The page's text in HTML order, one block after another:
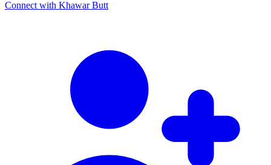
Connect with Khawar Butt